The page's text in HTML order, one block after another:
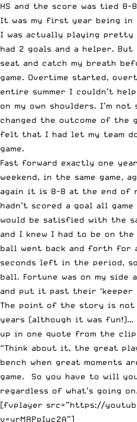
HS and the score was tied
It was my first year being in
I was actually playing pretty
had 2 goals and a helper.
seat and catch my breath
game. Overtime started,
entire summer I couldn’t
on my own shoulders. I’m
changed the outcome of the
felt that I had let my team
game.
Fast forward exactly one
weekend, in the same game,
again it is 8-8 at the end of
hadn’t scored a goal all
would be satisfied with the
and I knew I had to be on
ball went back and forth for
seconds left in the period,
ball. Fortune was on my side
and put it past their ‘keeper
The point of the story is not
years (although it was fun!)…
up in one quote from the
“Think about it, the great
bench when great moments
game. So you have to will
regardless of what’s going
[fvplayer src=”https://
v=yrMRPpIuc2A”]